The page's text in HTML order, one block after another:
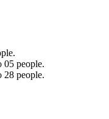
05 people.
28 people.